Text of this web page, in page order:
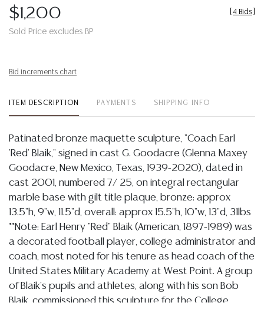
$1,200
Sold Price excludes BP
4 Bids
Bid increments chart
ITEM DESCRIPTION PAYMENTS SHIPPING INFO
Patinated bronze maquette sculpture, "Coach Earl
'Red' Blaik," signed in cast G. Goodacre (Glenna Maxey
Goodacre, New Mexico, Texas, 1939-2020), dated in
cast 2001, numbered 7/ 25, on integral rectangular
marble base with gilt title plaque, bronze: approx
13.5"h, 9"w, 11.5"d, overall: approx 15.5"h, 10"w, 13"d, 31lbs
**Note: Earl Henry "Red" Blaik (American, 1897-1989) was
a decorated football player, college administrator and
coach, most noted for his tenure as head coach of the
United States Military Academy at West Point. A group
of Blaik's pupils and athletes, along with his son Bob
Blaik, commissioned this sculpture for the College